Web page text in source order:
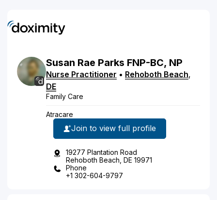
Susan Rae Parks FNP-BC, NP
Nurse Practitioner • Rehoboth Beach,
DE
Family Care
Atracare
Join to view full profile
19277 Plantation Road
Rehoboth Beach, DE 19971
Phone
+1 302-604-9797